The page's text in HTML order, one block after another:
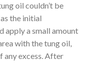
oil couldn’t be
the initial
apply a small amount
with the tung oil,
any excess. After